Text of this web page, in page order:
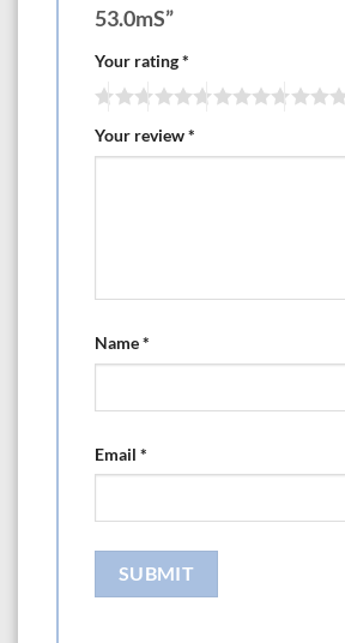
53.0mS”
Your rating*
Your review*
Name*
Email *